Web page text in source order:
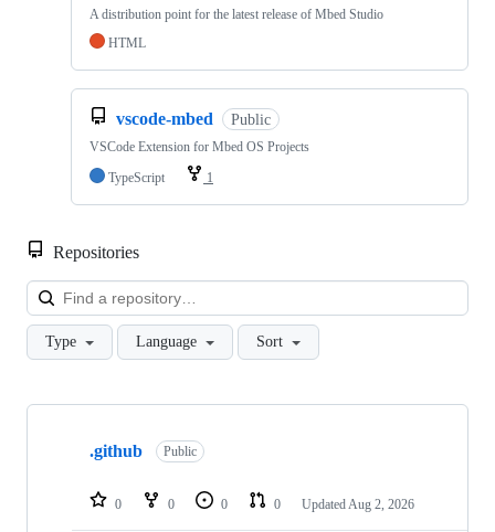
A distribution point for the latest release of Mbed Studio
HTML
vscode-mbed Public
VSCode Extension for Mbed OS Projects
TypeScript
1
Repositories
Type Language Sort
Showing
repositories
.github Public
0 0 0 0 Updated Aug 2, 2026